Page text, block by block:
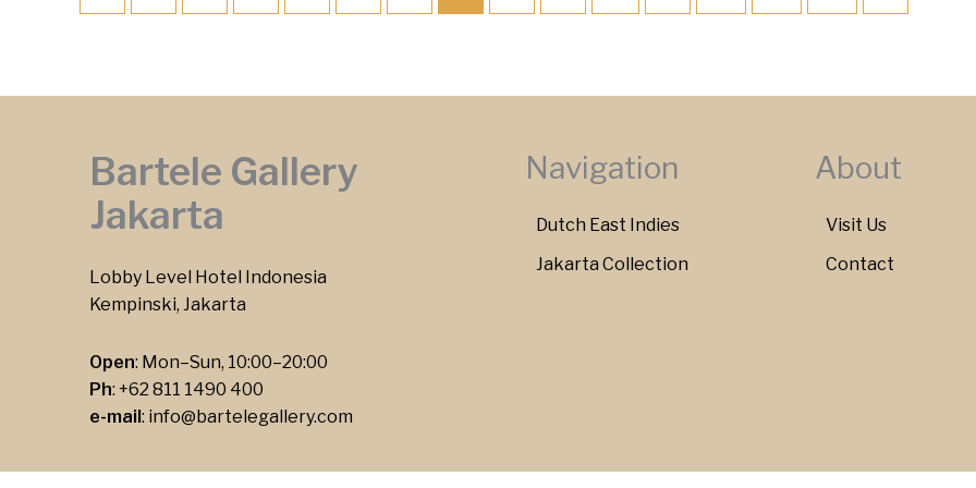
Bartele Gallery
Jakarta
Lobby Level Hotel Indonesia
Kempinski, Jakarta
Open: Mon–Sun, 10:00–20:00
Ph: +62 811 1490 400
e-mail: info@bartelegallery.com
Navigation
Dutch East Indies
Jakarta Collection
About
Visit Us
Contact